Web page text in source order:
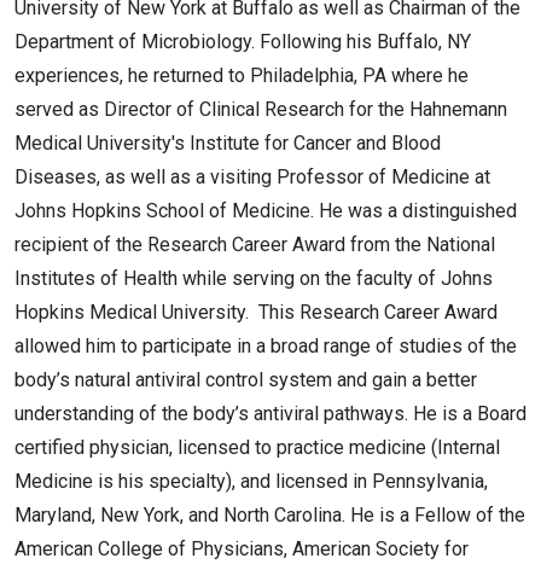
University of New York at Buffalo as well as Chairman of the
Department of Microbiology. Following his Buffalo, NY
experiences, he returned to Philadelphia, PA where he
served as Director of Clinical Research for the Hahnemann
Medical University's Institute for Cancer and Blood
Diseases, as well as a visiting Professor of Medicine at
Johns Hopkins School of Medicine. He was a distinguished
recipient of the Research Career Award from the National
Institutes of Health while serving on the faculty of Johns
Hopkins Medical University. This Research Career Award
allowed him to participate in a broad range of studies of the
body’s natural antiviral control system and gain a better
understanding of the body’s antiviral pathways. He is a Board
certified physician, licensed to practice medicine (Internal
Medicine is his specialty), and licensed in Pennsylvania,
Maryland, New York, and North Carolina. He is a Fellow of the
American College of Physicians, American Society for